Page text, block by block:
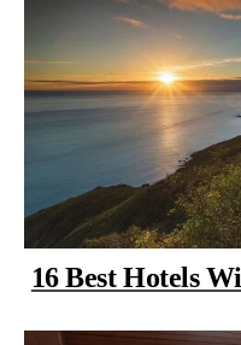
16 Best Hotels